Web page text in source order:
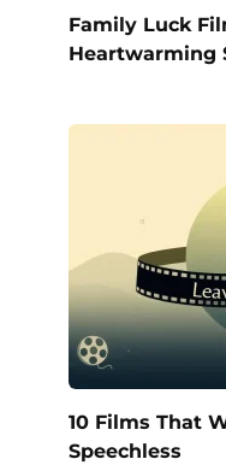
Family Luck
Heartwarming
10 Films That
Speechless